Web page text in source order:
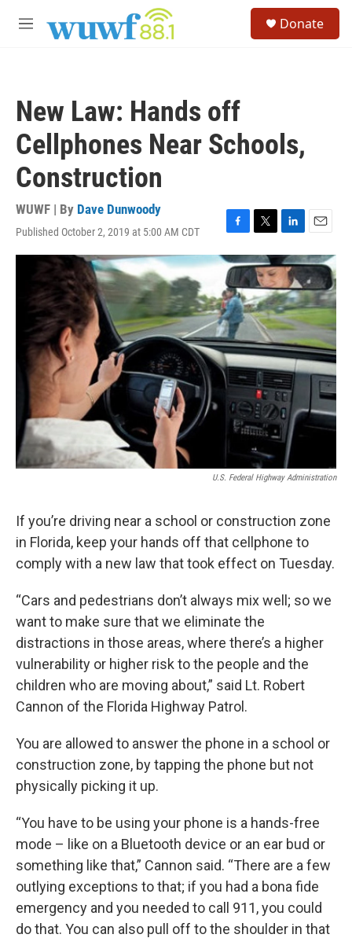
M
Donate
New Law: Hands off
Cellphones Near Schools,
Construction
WUWF | By Dave Dunwoody
Published October 2, 2019 at 5:00 AM CDT
F
a
c
e
b
o
o
k
T
w
i
t
t
e
r
L
i
n
k
e
d
I
n
E
m
a
i
l
U.S. Federal Highway Administration
If you’re driving near a school or construction zone
in Florida, keep your hands off that cellphone to
comply with a new law that took effect on Tuesday.
“Cars and pedestrians don’t always mix well; so we
want to make sure that we eliminate the
distractions in those areas, where there’s a higher
vulnerability or higher risk to the people and the
children who are moving about,” said Lt. Robert
Cannon of the Florida Highway Patrol.
You are allowed to answer the phone in a school or
construction zone, by tapping the phone but not
physically picking it up.
“You have to be using your phone is a hands-free
mode – like on a Bluetooth device or an ear bud or
something like that,” Cannon said. “There are a few
outlying exceptions to that; if you had a bona fide
emergency and you needed to call 911, you could
do that. You can also pull off to the shoulder in that